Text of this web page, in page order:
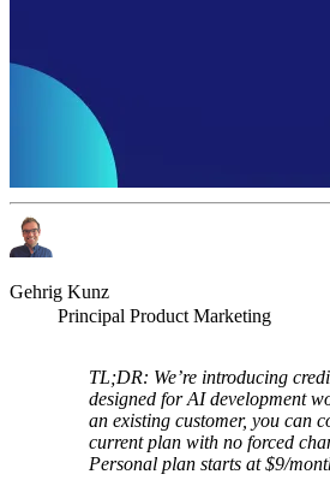
Gehrig Kunz
Principal Product Marketing
TL;DR: We’re introducing
designed for AI development
an existing customer, you can
current plan with no forced
Personal plan starts at $9/